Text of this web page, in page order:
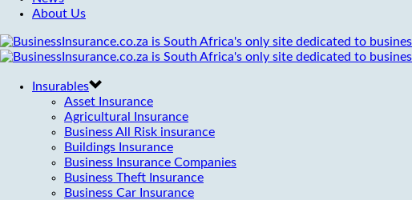
About Us
Insurables
Asset Insurance
Agricultural Insurance
Business All Risk insurance
Buildings Insurance
Business Insurance Companies
Business Theft Insurance
Business Car Insurance